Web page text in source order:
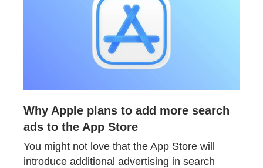
Why Apple plans to add more search
ads to the App Store
You might not love that the App Store will
introduce additional advertising in search